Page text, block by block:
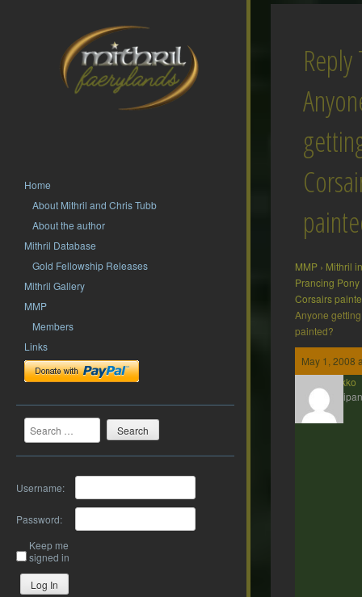
Home
About Mithril and Chris Tubb
About the author
Mithril Database
Gold Fellowship Releases
Mithril Gallery
MMP
Members
Links
Search
Username:
Password:
Keep me
signed in
Log In
Reply
MMP › Mithril
Prancing Pony
Corsairs
Anyone
painted?
May 1, 2008
Kenakko